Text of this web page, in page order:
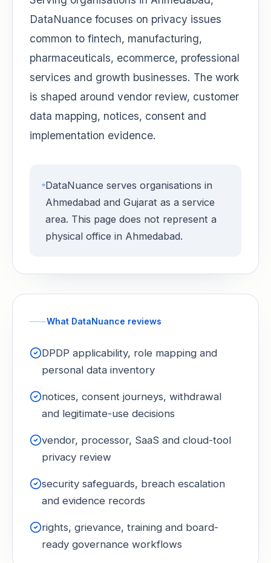
DataNuance focuses on privacy issues
common to fintech, manufacturing,
pharmaceuticals, ecommerce, professional
services and growth businesses. The work
is shaped around vendor review, customer
data mapping, notices, consent and
implementation evidence.
DataNuance serves organisations in
Ahmedabad and Gujarat as a service
area. This page does not represent a
physical office in Ahmedabad.
What DataNuance reviews
DPDP applicability, role mapping and
personal data inventory
notices, consent journeys, withdrawal
and legitimate-use decisions
vendor, processor, SaaS and cloud-tool
privacy review
security safeguards, breach escalation
and evidence records
rights, grievance, training and board-
ready governance workflows